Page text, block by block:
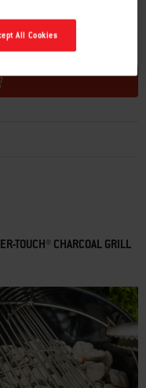
TOUCH® CHARCOAL GRILL
All Cookies